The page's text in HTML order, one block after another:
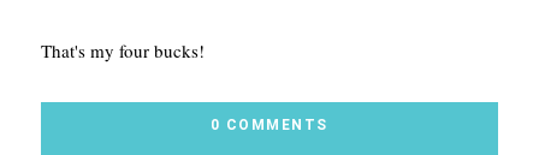
That's my four bucks!
0 COMMENTS